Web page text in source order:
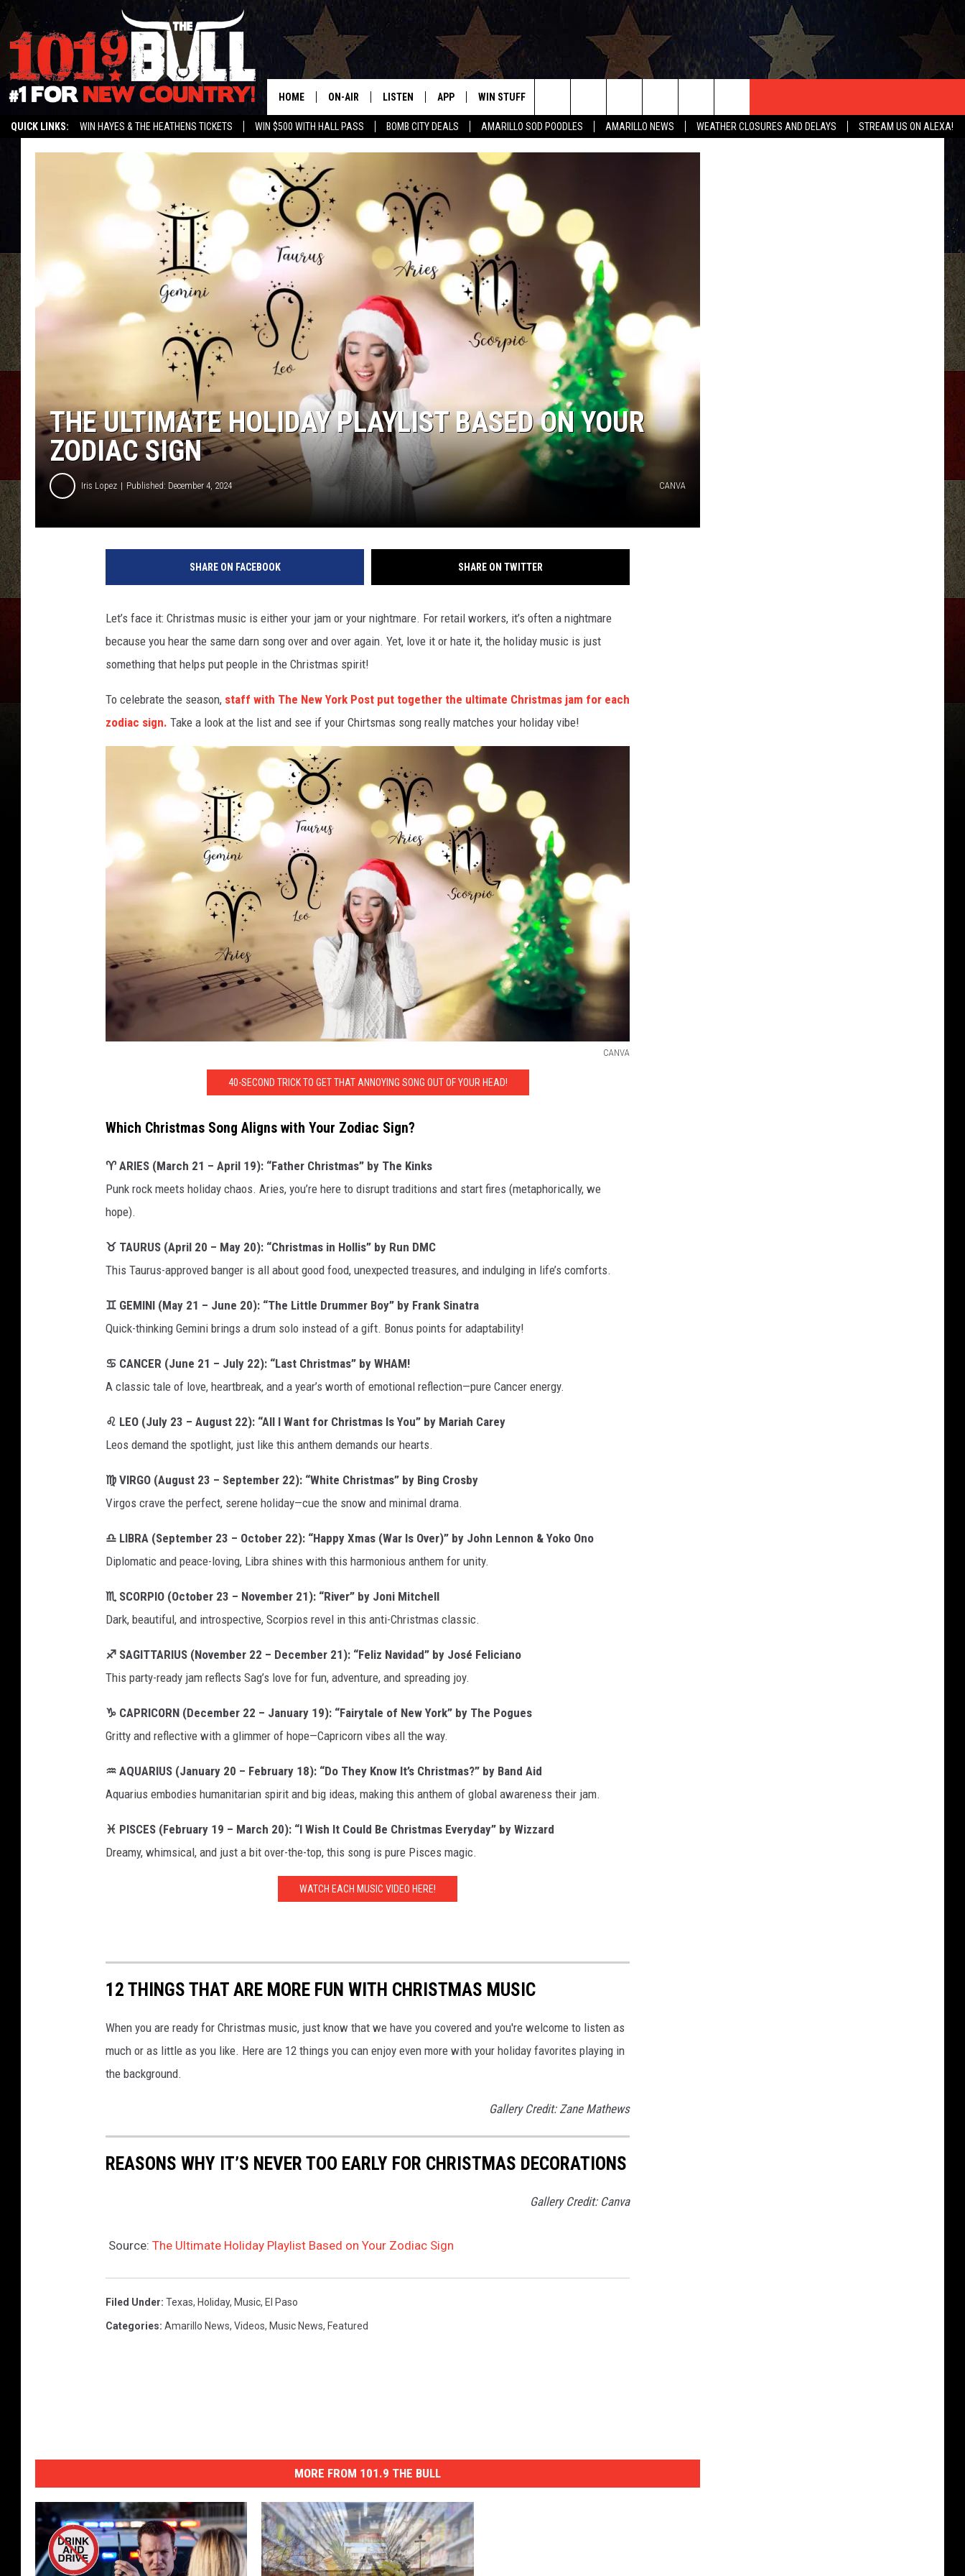
QUICK LINKS: WIN HAYES & THE HEATHENS TICKETS WIN $500 WITH HALL PASS BOMB CITY DEALS AMARILLO SOD POODLES AMARILLO NEWS WEATHER CLOSURES AND DELAYS
STREAM US ON ALEXA!
HOME ON-AIR
SHOWS
THE BOBBY BONES SHOW
JESS ON THE JOB
LORI CROFFORD
TASTE OF COUNTRY NIGHTS
TASTE OF COUNTRY WEEKENDS
LISTEN
ALEXA
GOOGLE HOME
RECENTLY PLAYED
ON DEMAND
APP
DOWNLOAD IOS
DOWNLOAD ANDROID
WIN STUFF
CONTEST RULES
CONTEST SUPPORT
HELP & CONTACT INFO
Search
The
THE ULTIMATE HOLIDAY PLAYLIST BASED ON YOUR
ZODIAC SIGN
Iris Lopez Published: December 4, 2024 CANVA
SHARE ON FACEBOOK SHARE ON TWITTER
Let’s face it: Christmas music is either your jam or your nightmare. For retail workers, it’s often a nightmare
because you hear the same darn song over and over again. Yet, love it or hate it, the holiday music is just
something that helps put people in the Christmas spirit!
To celebrate the season, staff with The New York Post put together the ultimate Christmas jam for each
zodiac sign. Take a look at the list and see if your Chirtsmas song really matches your holiday vibe!
CANVA
V
A
40-SECOND TRICK TO GET THAT ANNOYING SONG OUT OF YOUR HEAD!
Which Christmas Song Aligns with Your Zodiac Sign?
♈ ARIES (March 21 – April 19): “Father Christmas” by The Kinks
Punk rock meets holiday chaos. Aries, you’re here to disrupt traditions and start fires (metaphorically, we
hope).
♉ TAURUS (April 20 – May 20): “Christmas in Hollis” by Run DMC
This Taurus-approved banger is all about good food, unexpected treasures, and indulging in life’s comforts.
♊ GEMINI (May 21 – June 20): “The Little Drummer Boy” by Frank Sinatra
Quick-thinking Gemini brings a drum solo instead of a gift. Bonus points for adaptability!
♋ CANCER (June 21 – July 22): “Last Christmas” by WHAM!
A classic tale of love, heartbreak, and a year’s worth of emotional reflection—pure Cancer energy.
♌ LEO (July 23 – August 22): “All I Want for Christmas Is You” by Mariah Carey
Leos demand the spotlight, just like this anthem demands our hearts.
♍ VIRGO (August 23 – September 22): “White Christmas” by Bing Crosby
Virgos crave the perfect, serene holiday—cue the snow and minimal drama.
♎ LIBRA (September 23 – October 22): “Happy Xmas (War Is Over)” by John Lennon & Yoko Ono
Diplomatic and peace-loving, Libra shines with this harmonious anthem for unity.
♏ SCORPIO (October 23 – November 21): “River” by Joni Mitchell
Dark, beautiful, and introspective, Scorpios revel in this anti-Christmas classic.
♐ SAGITTARIUS (November 22 – December 21): “Feliz Navidad” by José Feliciano
This party-ready jam reflects Sag’s love for fun, adventure, and spreading joy.
♑ CAPRICORN (December 22 – January 19): “Fairytale of New York” by The Pogues
Gritty and reflective with a glimmer of hope—Capricorn vibes all the way.
♒ AQUARIUS (January 20 – February 18): “Do They Know It’s Christmas?” by Band Aid
Aquarius embodies humanitarian spirit and big ideas, making this anthem of global awareness their jam.
♓ PISCES (February 19 – March 20): “I Wish It Could Be Christmas Everyday” by Wizzard
Dreamy, whimsical, and just a bit over-the-top, this song is pure Pisces magic.
WATCH EACH MUSIC VIDEO HERE!
12 THINGS THAT ARE MORE FUN WITH CHRISTMAS MUSIC
When you are ready for Christmas music, just know that we have you covered and you're welcome to listen as
much or as little as you like. Here are 12 things you can enjoy even more with your holiday favorites playing in
the background.
Gallery Credit: Zane Mathews
REASONS WHY IT’S NEVER TOO EARLY FOR CHRISTMAS DECORATIONS
Gallery Credit: Canva
Source: The Ultimate Holiday Playlist Based on Your Zodiac Sign
Filed Under: Texas, Holiday, Music, El Paso
Categories: Amarillo News, Videos, Music News, Featured
MORE FROM 101.9 THE BULL